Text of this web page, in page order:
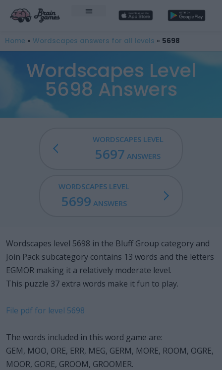
Home » Wordscapes answers for all levels » 5698
Wordscapes Level
5698 Answers
WORDSCAPES LEVEL
5697 ANSWERS
WORDSCAPES LEVEL
5699 ANSWERS
Wordscapes level 5698 in the Bluff Group category and
Join Pack subcategory contains 13 words and the letters
EGMOR making it a relatively moderate level.
This puzzle 37 extra words make it fun to play.
File pdf for level 5698
The words included in this word game are:
GEM, MOO, ORE, ERR, MEG, GERM, MORE, ROOM, OGRE,
MOOR, GORE, GROOM, GROOMER.